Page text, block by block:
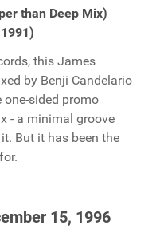
than Deep Mix)
this James
by Benji Candelario
one-sided promo
- a minimal groove
But it has been the
15, 1996